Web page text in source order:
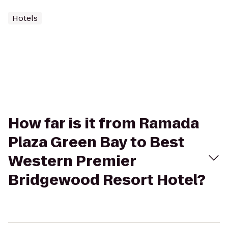
Hotels
How far is it from Ramada
Plaza Green Bay to Best
Western Premier
Bridgewood Resort Hotel?